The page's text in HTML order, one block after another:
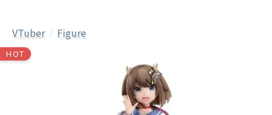
VTuber Figure
HOT